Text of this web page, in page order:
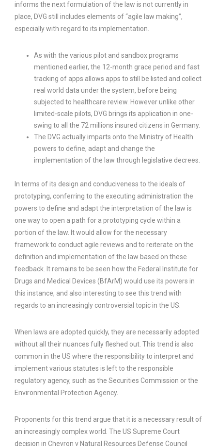
informs the next formulation of the law is not currently in
place, DVG still includes elements of “agile law making”,
especially with regard to its implementation.
As with the various pilot and sandbox programs
mentioned earlier, the 12-month grace period and fast
tracking of apps allows apps to still be listed and collect
real world data under the system, before being
subjected to healthcare review. However unlike other
limited-scale pilots, DVG brings its application in one-
swing to all the 72 millions insured citizens in Germany.
The DVG actually imparts onto the Ministry of Health
powers to define, adapt and change the
implementation of the law through legislative decrees.
In terms of its design and conduciveness to the ideals of
prototyping, conferring to the executing administration the
powers to define and adapt the interpretation of the law is
one way to open a path for a prototyping cycle within a
portion of the law. It would allow for the necessary
framework to conduct agile reviews and to reiterate on the
definition and implementation of the law based on these
feedback. It remains to be seen how the Federal Institute for
Drugs and Medical Devices (BfArM) would use its powers in
this instance, and also interesting to see this trend with
regards to an increasingly controversial topic in the US.
When laws are adopted quickly, they are necessarily adopted
without all their nuances fully fleshed out. This trend is also
common in the US where the responsibility to interpret and
implement various statutes is left to the responsible
regulatory agency, such as the Securities Commission or the
Environmental Protection Agency.
Proponents for this trend argue that it is a necessary result of
an increasingly complex world. The US Supreme Court
decision in Chevron v Natural Resources Defense Council